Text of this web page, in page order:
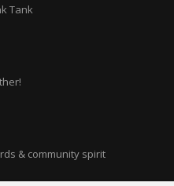
Tank
& community spirit